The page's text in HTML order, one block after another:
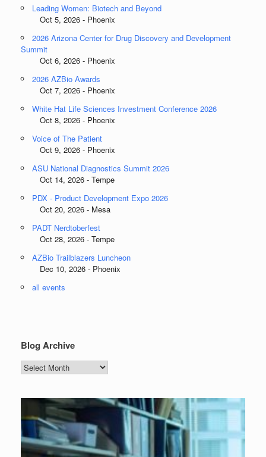
Leading Women: Biotech and Beyond
Oct 5, 2026 - Phoenix
2026 Arizona Center for Drug Discovery and Development
Summit
Oct 6, 2026 - Phoenix
2026 AZBio Awards
Oct 7, 2026 - Phoenix
White Hat Life Sciences Investment Conference 2026
Oct 8, 2026 - Phoenix
Voice of The Patient
Oct 9, 2026 - Phoenix
ASU National Diagnostics Summit 2026
Oct 14, 2026 - Tempe
PDX - Product Development Expo 2026
Oct 20, 2026 - Mesa
PADT Nerdtoberfest
Oct 28, 2026 - Tempe
AZBio Trailblazers Luncheon
Dec 10, 2026 - Phoenix
all events
Blog Archive
Blog
Archive